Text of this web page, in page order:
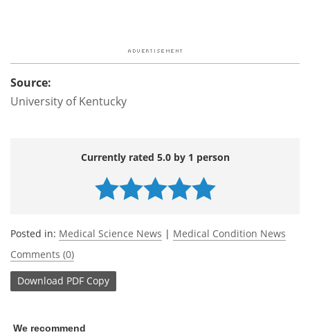
Source:
University of Kentucky
Currently rated 5.0 by 1 person
Posted in: Medical Science News | Medical Condition News
Comments (0)
Download PDF Copy
We recommend